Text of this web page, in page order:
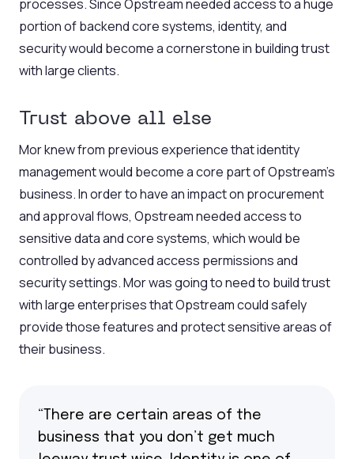
processes. Since Opstream needed access to a huge
portion of backend core systems, identity, and
security would become a cornerstone in building trust
with large clients.
Trust above all else
Mor knew from previous experience that identity
management would become a core part of Opstream’s
business. In order to have an impact on procurement
and approval flows, Opstream needed access to
sensitive data and core systems, which would be
controlled by advanced access permissions and
security settings. Mor was going to need to build trust
with large enterprises that Opstream could safely
provide those features and protect sensitive areas of
their business.
“There are certain areas of the
business that you don’t get much